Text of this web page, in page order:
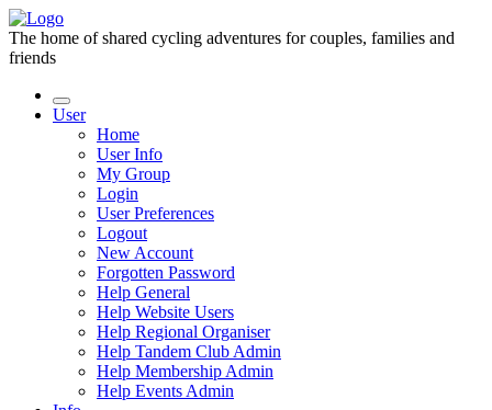
The home of shared cycling adventures for couples, families and
friends
User
Home
User Info
My Group
Login
User Preferences
Logout
New Account
Forgotten Password
Help General
Help Website Users
Help Regional Organiser
Help Tandem Club Admin
Help Membership Admin
Help Events Admin